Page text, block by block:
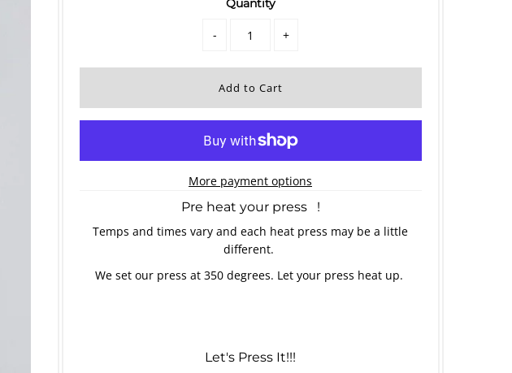
Quantity
- +
More payment options
Pre heat your press !
Temps and times vary and each heat press may be a little
different.
We set our press at 350 degrees. Let your press heat up.
Let's Press It!!!